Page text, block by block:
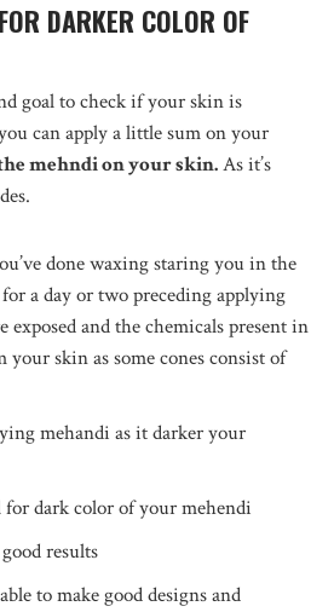
DARKER COLOR OF
goal to check if your skin is
can apply a little sum on your
mehndi on your skin.As it’s
done waxing staring you in the
a day or two preceding applying
exposed and the chemicals present in
your skin as some cones consist of
mehandi as it darker your
for dark color of your mehendi
results
to make good designs and